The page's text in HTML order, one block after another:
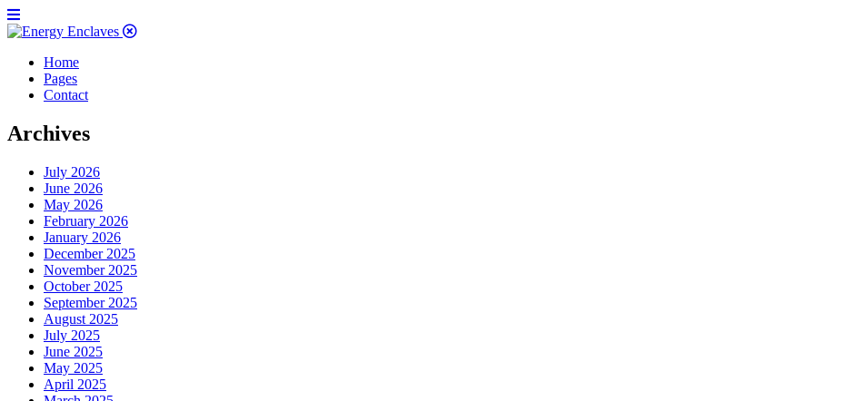
Home
Pages
Contact
Archives
July 2026
June 2026
May 2026
February 2026
January 2026
December 2025
November 2025
October 2025
September 2025
August 2025
July 2025
June 2025
May 2025
April 2025